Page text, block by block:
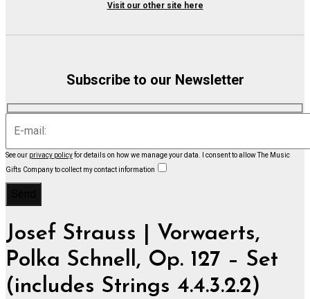
Visit our other site here
Subscribe to our Newsletter
See our privacy policyfor details on how we manage your data.
I consent to allow The Music
Gifts Company to collect my contact information
Josef Strauss | Vorwaerts,
Polka Schnell, Op. 127 – Set
(includes Strings 4.4.3.2.2)